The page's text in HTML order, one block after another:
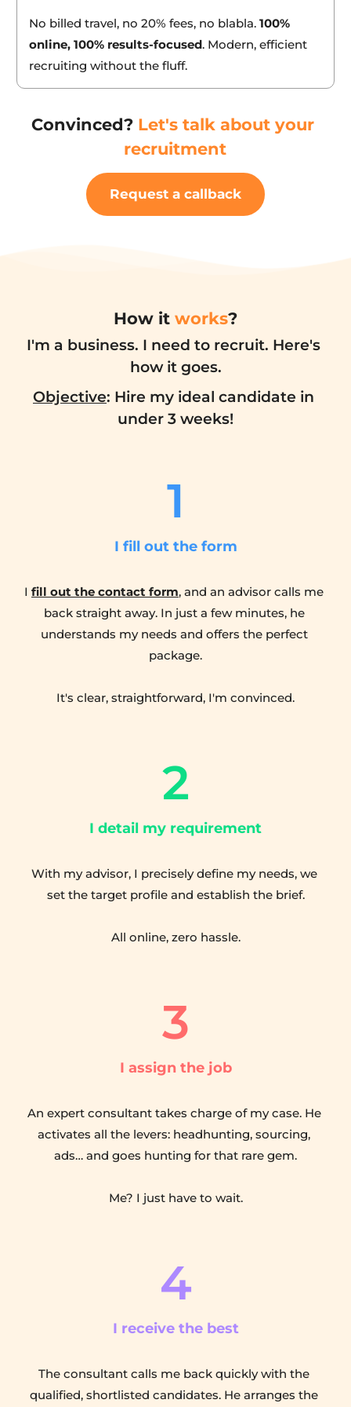
No billed travel, no 20% fees, no blabla. 100%
online, 100% results-focused. Modern, efficient
recruiting without the fluff.
Convinced? Let's talk about your
recruitment
Request a callback
How it works?
I'm a business. I need to recruit. Here's
how it goes.
Objective: Hire my ideal candidate in
under 3 weeks!
1
I fill out the form
I fill out the contact form, and an advisor calls me
back straight away. In just a few minutes, he
understands my needs and offers the perfect
package.
It's clear, straightforward, I'm convinced.
2
I detail my requirement
With my advisor, I precisely define my needs, we
set the target profile and establish the brief.
All online, zero hassle.
3
I assign the job
An expert consultant takes charge of my case. He
activates all the levers: headhunting, sourcing,
ads… and goes hunting for that rare gem.
Me? I just have to wait.
4
I receive the best
The consultant calls me back quickly with the
qualified, shortlisted candidates. He arranges the